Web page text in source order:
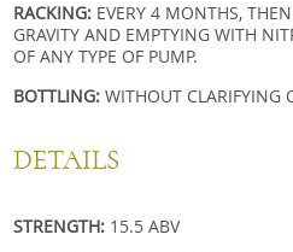
RACKING: EVERY 4 MONTHS,
GRAVITY AND EMPTYINGWITH
OF ANY TYPE OF PUMP.
BOTTLING: WITHOUT CLARIFYING
DETAILS
STRENGTH: 15.5 ABV